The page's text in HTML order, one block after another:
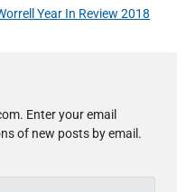
N
t
Year In Review 2018
Enter your email
of new posts by email.